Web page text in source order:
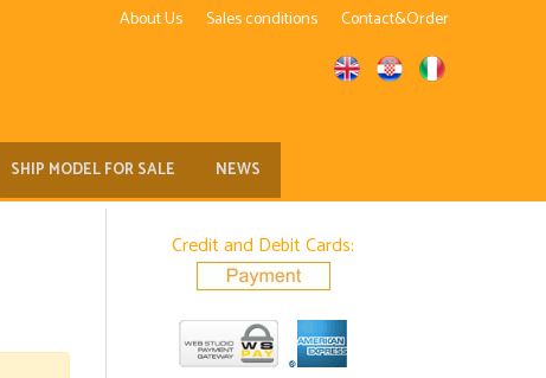
About Us Sales conditions Contact&Order
SHIP MODEL FOR SALE NEWS
Credit and Debit Cards: